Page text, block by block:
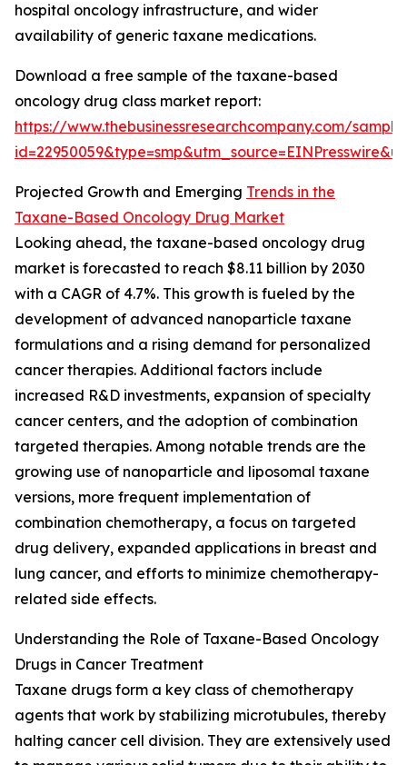
hospital oncology infrastructure, and wider
availability of generic taxane medications.
Download a free sample of the taxane-based
oncology drug class market report:
https://www.thebusinessresearchcompany.com/
Projected Growth and Emerging Trends in the
Taxane-Based Oncology Drug Market
Looking ahead, the taxane-based oncology drug
market is forecasted to reach $8.11 billion by 2030
with a CAGR of 4.7%. This growth is fueled by the
development of advanced nanoparticle taxane
formulations and a rising demand for personalized
cancer therapies. Additional factors include
increased R&D investments, expansion of specialty
cancer centers, and the adoption of combination
targeted therapies. Among notable trends are the
growing use of nanoparticle and liposomal taxane
versions, more frequent implementation of
combination chemotherapy, a focus on targeted
drug delivery, expanded applications in breast and
lung cancer, and efforts to minimize chemotherapy-
related side effects.
Understanding the Role of Taxane-Based Oncology
Drugs in Cancer Treatment
Taxane drugs form a key class of chemotherapy
agents that work by stabilizing microtubules, thereby
halting cancer cell division. They are extensively used